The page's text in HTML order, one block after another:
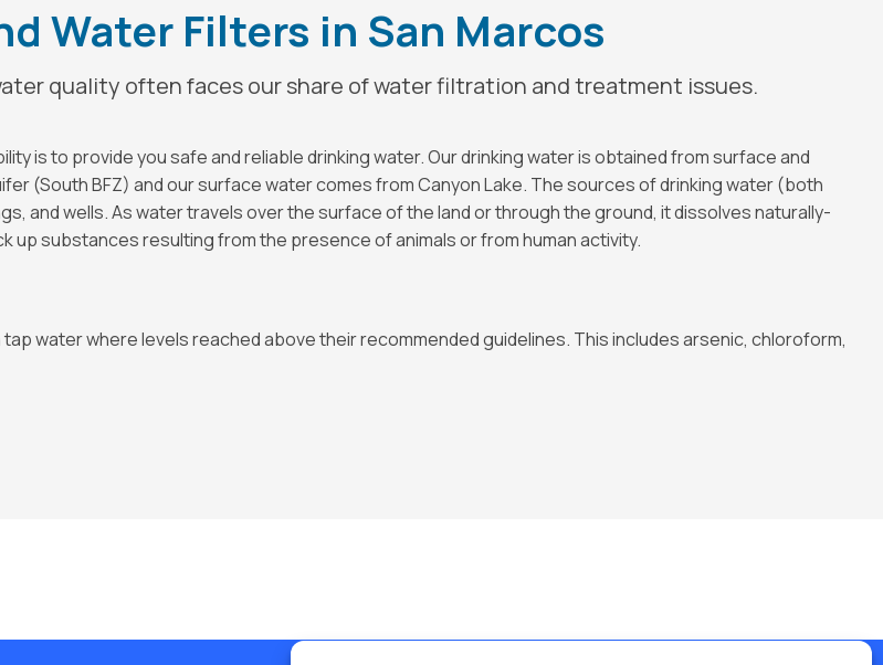
Water Filters in San Marcos
quality often faces our share of water filtration and treatment issues.
is to provide you safe and reliable drinking water. Our drinking water is obtained from surface and
(South BFZ) and our surface water comes from Canyon Lake. The sources of drinking water (both
and wells. As water travels over the surface of the land or through the ground, it dissolves naturally-
up substances resulting from the presence of animals or from human activity.
water where levels reached above their recommended guidelines. This includes arsenic, chloroform,